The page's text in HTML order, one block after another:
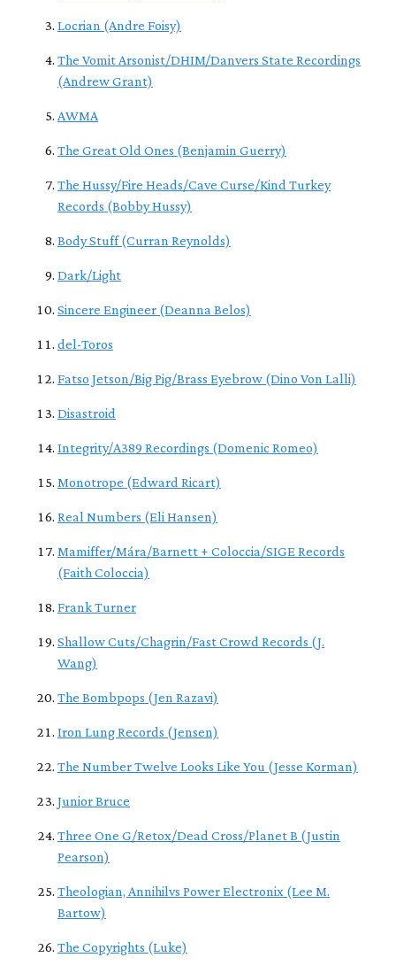
Locrian (Andre Foisy)
The Vomit Arsonist/DHIM/Danvers State Recordings
(Andrew Grant)
AWMA
The Great Old Ones (Benjamin Guerry)
The Hussy/Fire Heads/Cave Curse/Kind Turkey
Records (Bobby Hussy)
Body Stuff (Curran Reynolds)
Dark/Light
Sincere Engineer (Deanna Belos)
del-Toros
Fatso Jetson/Big Pig/Brass Eyebrow (Dino Von Lalli)
Disastroid
Integrity/A389 Recordings (Domenic Romeo)
Monotrope (Edward Ricart)
Real Numbers (Eli Hansen)
Mamiffer/Mára/Barnett + Coloccia/SIGE Records
(Faith Coloccia)
Frank Turner
Shallow Cuts/Chagrin/Fast Crowd Records (J.
Wang)
The Bombpops (Jen Razavi)
Iron Lung Records (Jensen)
The Number Twelve Looks Like You (Jesse Korman)
Junior Bruce
Three One G/Retox/Dead Cross/Planet B (Justin
Pearson)
Theologian, Annihilvs Power Electronix (Lee M.
Bartow)
The Copyrights (Luke)